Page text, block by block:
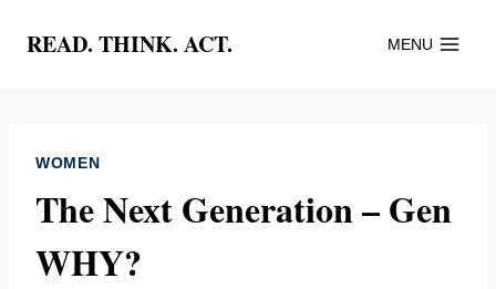
READ. THINK. ACT. MENU
WOMEN
The Next Generation – Gen
WHY?